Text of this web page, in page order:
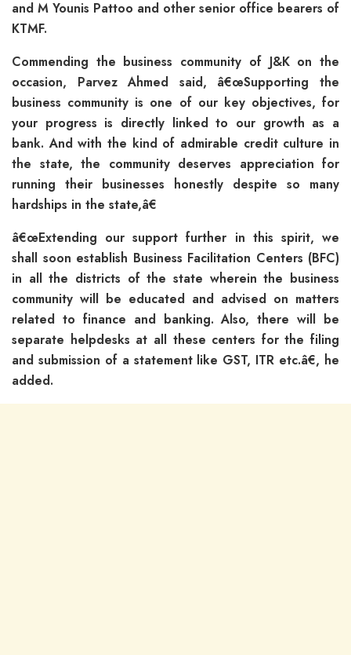
and M Younis Pattoo and other senior office bearers of
KTMF.
Commending the business community of J&K on the
occasion, Parvez Ahmed said, â€œSupporting the
business community is one of our key objectives, for
your progress is directly linked to our growth as a
bank. And with the kind of admirable credit culture in
the state, the community deserves appreciation for
running their businesses honestly despite so many
hardships in the state,â€
â€œExtending our support further in this spirit, we
shall soon establish Business Facilitation Centers (BFC)
in all the districts of the state wherein the business
community will be educated and advised on matters
related to finance and banking. Also, there will be
separate helpdesks at all these centers for the filing
and submission of a statement like GST, ITR etc.â€, he
added.